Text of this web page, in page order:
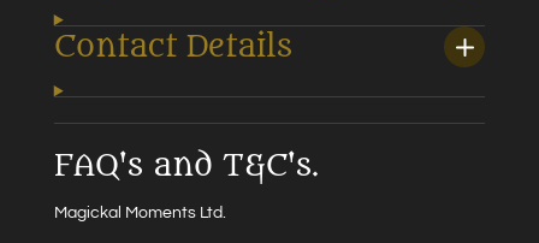
Contact Details
FAQ's and T&C's.
Magickal Moments Ltd.